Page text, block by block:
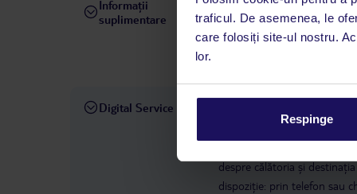
traficul. De asemenea, le
care folosiți site-ul nostru.
lor.
Respinge
Informații
suplimentare
hotelul nu permite animale
septembrie.
Conform
cu un cetățean european.
Digital Service
română este disponibil de
despre călătoria și
dispoziție: prin telefon sau